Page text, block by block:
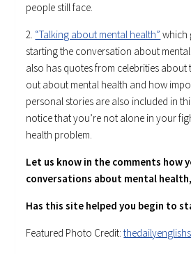
people still face.
2. “Talking about mental health” which
starting the conversation about
also has quotes from celebrities about
out about mental health and how
personal stories are also included in
notice that you’re not alone in your
health problem.
Let us know in the comments how
conversations about mental
Has this site helped you begin to
Featured Photo Credit: